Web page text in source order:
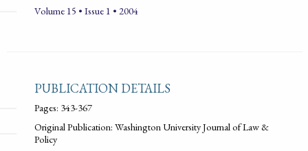
Volume 15 • Issue 1 • 2004
PUBLICATION DETAILS
Pages: 343-367
Original Publication: Washington University Journal of Law &
Policy